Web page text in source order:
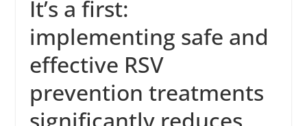
It’s a first:
implementing safe and
effective RSV
prevention treatments